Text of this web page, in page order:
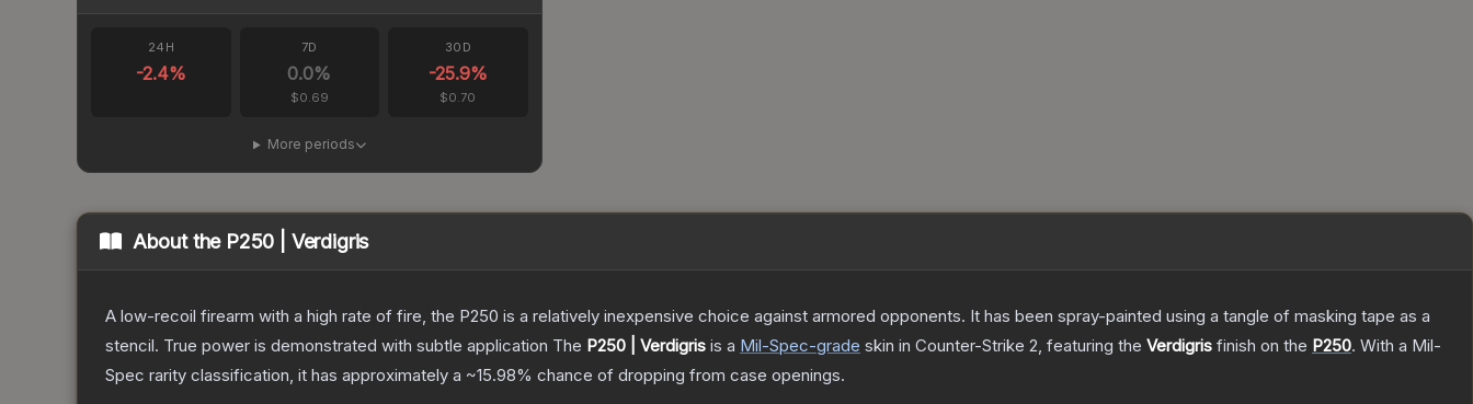
24H
-2.4%
7D
0.0%
$0.69
30D
-25.9%
$0.70
More periods
About the P250 | Verdigris
A low-recoil firearm with a high rate of fire, the P250 is a relatively inexpensive choice against armored opponents. It has been spray-painted using a tangle of masking tape as a
stencil. True power is demonstrated with subtle application The P250 | Verdigris is a Mil-Spec-grade skin in Counter-Strike 2, featuring the Verdigris finish on the P250. With a Mil-
Spec rarity classification, it has approximately a ~15.98% chance of dropping from case openings.